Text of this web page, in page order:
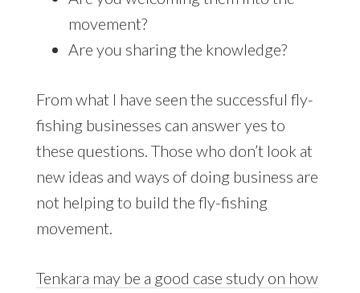
movement?
Are you sharing the knowledge?
From what I have seen the successful fly-
fishing businesses can answer yes to
these questions. Those who don’t look at
new ideas and ways of doing business are
not helping to build the fly-fishing
movement.
Tenkara may be a good case study on how